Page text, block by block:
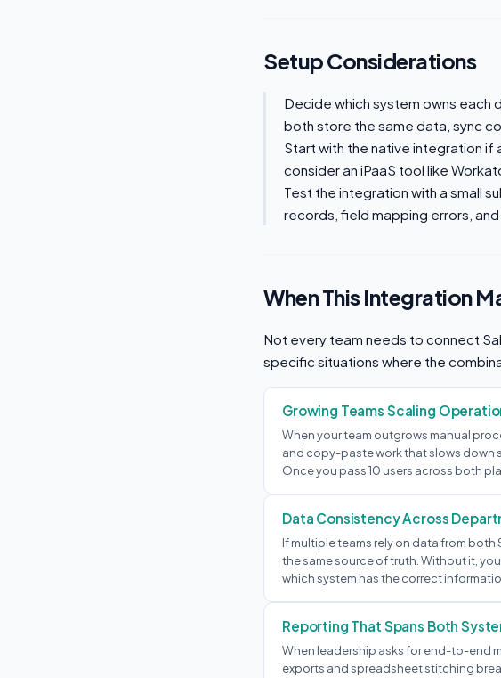
Setup Considerations
Decide which system owns
both store the same data, sync
Start with the native integration if
consider an iPaaS tool like
Test the integration with a small
records, field mapping errors,
When This Integration
Not every team needs to connect
specific situations where the
Growing Teams Scaling
When your team outgrows manual
and copy-paste work that slows down
Once you pass 10 users across both
Data Consistency Across
If multiple teams rely on data from both
the same source of truth. Without it,
which system has the correct
Reporting That Spans Both
When leadership asks for end-to-end
exports and spreadsheet stitching